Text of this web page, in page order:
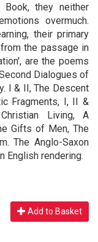
they neither
overmuch.
their primary
the passage in
are the poems
Dialogues of
I & II, The Descent
Fragments, I, II &
Living, A
Gifts of Men, The
The Anglo-Saxon
English rendering.
Add to Basket